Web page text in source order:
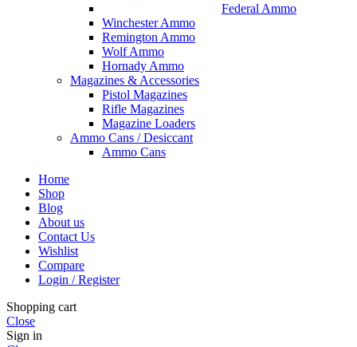
Federal Ammo
Winchester Ammo
Remington Ammo
Wolf Ammo
Hornady Ammo
Magazines & Accessories
Pistol Magazines
Rifle Magazines
Magazine Loaders
Ammo Cans / Desiccant
Ammo Cans
Home
Shop
Blog
About us
Contact Us
Wishlist
Compare
Login / Register
Shopping cart
Close
Sign in